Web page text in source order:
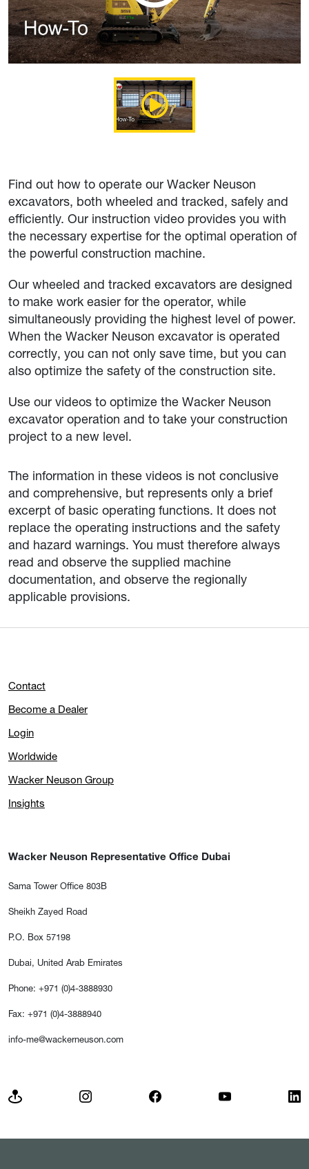
Find out how to operate our Wacker Neuson
excavators, both wheeled and tracked, safely and
efficiently. Our instruction video provides you with
the necessary expertise for the optimal operation of
the powerful construction machine.
Our wheeled and tracked excavators are designed
to make work easier for the operator, while
simultaneously providing the highest level of power.
When the Wacker Neuson excavator is operated
correctly, you can not only save time, but you can
also optimize the safety of the construction site.
Use our videos to optimize the Wacker Neuson
excavator operation and to take your construction
project to a new level.
The information in these videos is not conclusive
and comprehensive, but represents only a brief
excerpt of basic operating functions. It does not
replace the operating instructions and the safety
and hazard warnings. You must therefore always
read and observe the supplied machine
documentation, and observe the regionally
applicable provisions.
Contact
Become a Dealer
Login
Worldwide
Wacker Neuson Group
Insights
Wacker Neuson Representative Office Dubai
Sama Tower Office 803B
Sheikh Zayed Road
P.O. Box 57198
Dubai, United Arab Emirates
Phone: +971 (0)4-3888930
Fax: +971 (0)4-3888940
info-me@wackerneuson.com